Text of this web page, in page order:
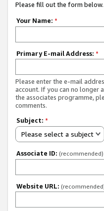
Please fill out the form
Your Name: *
Primary E-mail Address: *
Please enter the e-mail
account. If you can no longer
the associates programme,
comments.
Subject: *
Please select a subject
Associate ID: (recommended)
Website URL: